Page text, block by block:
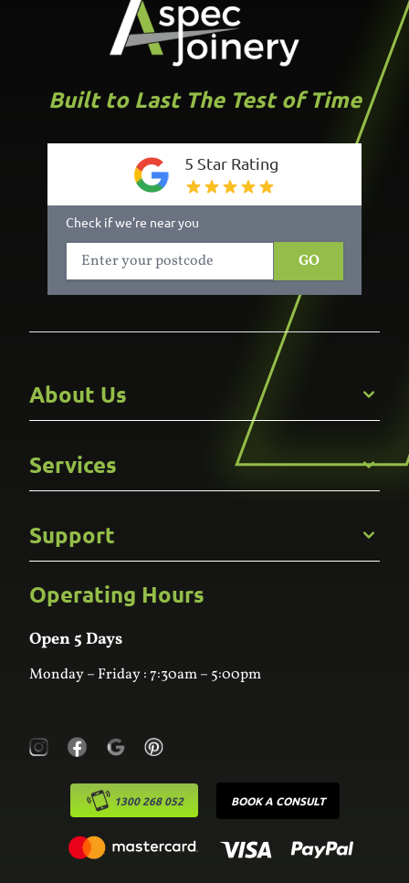
Built to Last The Test of Time
5 Star Rating
Check if we’re near you
GO
About Us
Careers
Gallery
Services
Kitchens
Bathroom
Custom Joinery
Wardrobes
Laundry
Support
Frequently Asked Questions
Contact Us
Online Estimator
Operating Hours
Open 5 Days
Monday – Friday : 7:30am – 5:00pm
1300 268 052 BOOK A CONSULT